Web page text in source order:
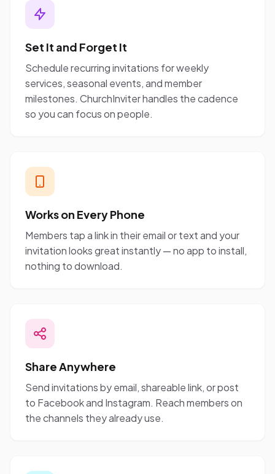
Set It and Forget It
Schedule recurring invitations for weekly
services, seasonal events, and member
milestones. ChurchInviter handles the cadence
so you can focus on people.
Works on Every Phone
Members tap a link in their email or text and your
invitation looks great instantly — no app to install,
nothing to download.
Share Anywhere
Send invitations by email, shareable link, or post
to Facebook and Instagram. Reach members on
the channels they already use.